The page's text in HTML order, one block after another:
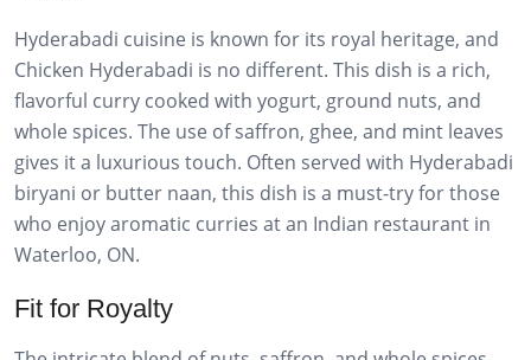
Hyderabadi cuisine is known for its royal heritage, and
Chicken Hyderabadi is no different. This dish is a rich,
flavorful curry cooked with yogurt, ground nuts, and
whole spices. The use of saffron, ghee, and mint leaves
gives it a luxurious touch. Often served with Hyderabadi
biryani or butter naan, this dish is a must-try for those
who enjoy aromatic curries at an Indian restaurant in
Waterloo, ON.
Fit for Royalty